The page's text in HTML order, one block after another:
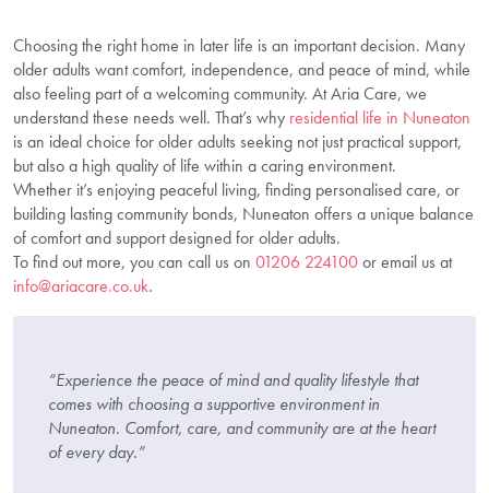
Choosing the right home in later life is an important decision. Many
older adults want comfort, independence, and peace of mind, while
also feeling part of a welcoming community. At Aria Care, we
understand these needs well. That’s why residential life in Nuneaton
is an ideal choice for older adults seeking not just practical support,
but also a high quality of life within a caring environment.
Whether it’s enjoying peaceful living, finding personalised care, or
building lasting community bonds, Nuneaton offers a unique balance
of comfort and support designed for older adults.
To find out more, you can call us on 01206 224100or email us at
info@ariacare.co.uk.
“Experience the peace of mind and quality lifestyle that
comes with choosing a supportive environment in
Nuneaton. Comfort, care, and community are at the heart
of every day.”